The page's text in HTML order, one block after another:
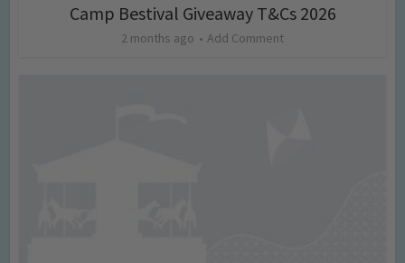
Camp Bestival Giveaway T&Cs 2026
2 months ago Add Comment